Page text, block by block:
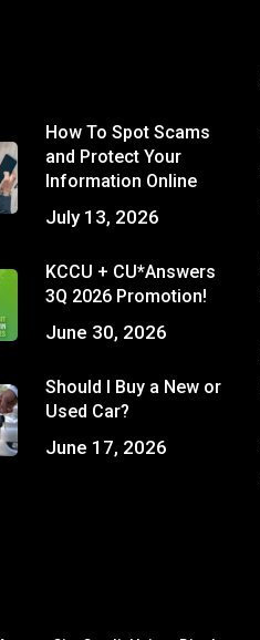
How To Spot Scams
and Protect Your
Information Online
July 13, 2026
KCCU + CU*Answers
3Q 2026 Promotion!
June 30, 2026
Should I Buy a New or
Used Car?
June 17, 2026